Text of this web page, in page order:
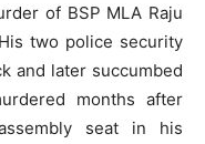
of BSP MLA Raju
two police security
and later succumbed
months after
seat in his